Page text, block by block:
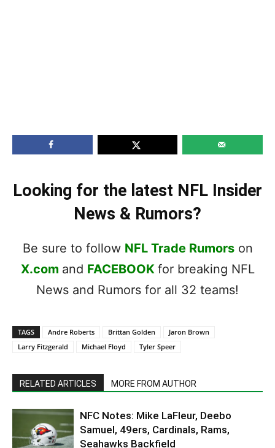
Looking for the latest NFL Insider
News & Rumors?
Be sure to follow NFL Trade Rumorson
X.com and FACEBOOK for breaking NFL
News and Rumors for all 32 teams!
TAGS Andre Roberts Brittan Golden
Jaron Brown
Larry Fitzgerald
Michael Floyd Tyler Speer
RELATED ARTICLES MORE FROM AUTHOR
NFC Notes: Mike LaFleur, Deebo
Samuel, 49ers, Cardinals, Rams,
Seahawks Backfield